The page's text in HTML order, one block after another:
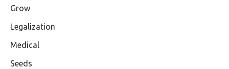
Grow
Legalization
Medical
Seeds